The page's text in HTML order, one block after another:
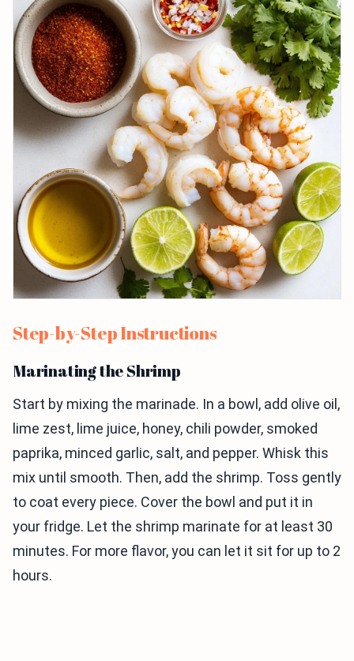
Step-by-Step Instructions
Marinating the Shrimp
Start by mixing the marinade. In a bowl, add olive oil,
lime zest, lime juice, honey, chili powder, smoked
paprika, minced garlic, salt, and pepper. Whisk this
mix until smooth. Then, add the shrimp. Toss gently
to coat every piece. Cover the bowl and put it in
your fridge. Let the shrimp marinate for at least 30
minutes. For more flavor, you can let it sit for up to 2
hours.